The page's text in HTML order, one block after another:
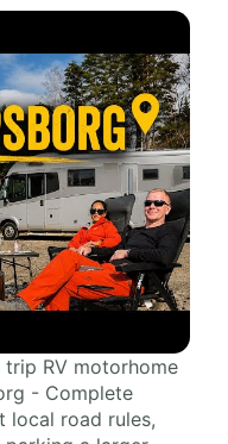
RV motorhome
- Complete
local road rules,